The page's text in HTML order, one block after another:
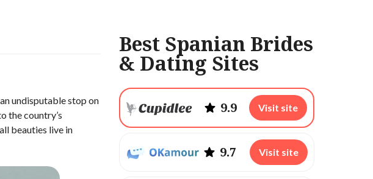
Best Spanian Brides
& Dating Sites
9.9 Visit site
9.7 Visit site
undisputable stop on
the country’s
beauties live in